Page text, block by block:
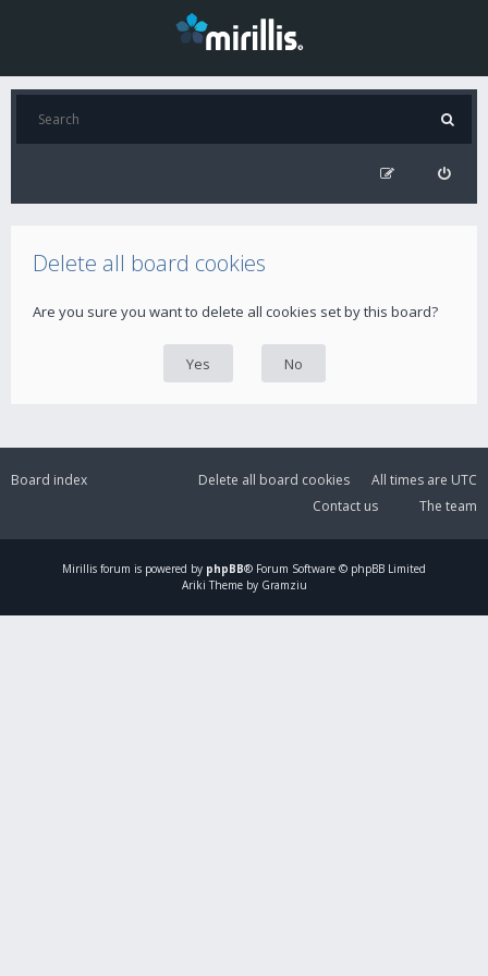
Delete all board cookies
Are you sure you want to delete all cookies set by this board?
Board index All times are UTC
Delete all board cookies
The team
Contact us
Mirillis forum is powered by phpBB® Forum Software © phpBB Limited
Ariki Theme by Gramziu